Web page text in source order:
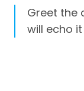
Greet the
will echo